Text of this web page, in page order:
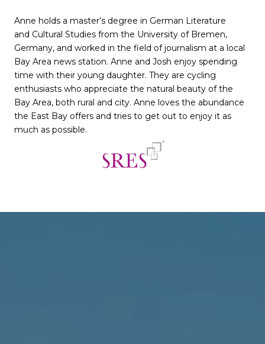
Anne holds a master’s degree in German Literature
and Cultural Studies from the University of Bremen,
Germany, and worked in the field of journalism at a local
Bay Area news station. Anne and Josh enjoy spending
time with their young daughter. They are cycling
enthusiasts who appreciate the natural beauty of the
Bay Area, both rural and city. Anne loves the abundance
the East Bay offers and tries to get out to enjoy it as
much as possible.